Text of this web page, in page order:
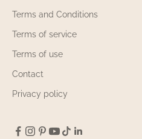
Terms and Conditions
Terms of service
Terms of use
Contact
Privacy policy